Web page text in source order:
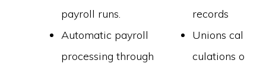
payroll runs.
Automatic payroll
processing through
records
Unions cal
culations o